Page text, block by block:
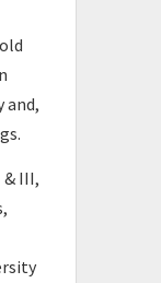
and,
III,